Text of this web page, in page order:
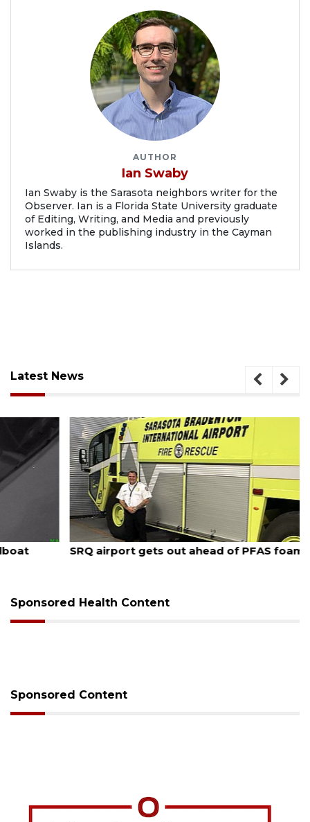
AUTHOR
Ian Swaby
Ian Swaby is the Sarasota neighbors writer for the
Observer. Ian is a Florida State University graduate
of Editing, Writing, and Media and previously
worked in the publishing industry in the Cayman
Islands.
Latest News
August 7, 2026
SRQ airport gets out ahead of PFAS foam mandate
Sponsored Health Content
Sponsored Content